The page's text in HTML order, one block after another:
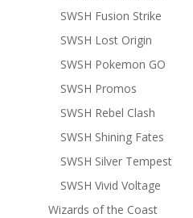
SWSH Fusion Strike
SWSH Lost Origin
SWSH Pokemon GO
SWSH Promos
SWSH Rebel Clash
SWSH Shining Fates
SWSH Silver Tempest
SWSH Vivid Voltage
Wizards of the Coast